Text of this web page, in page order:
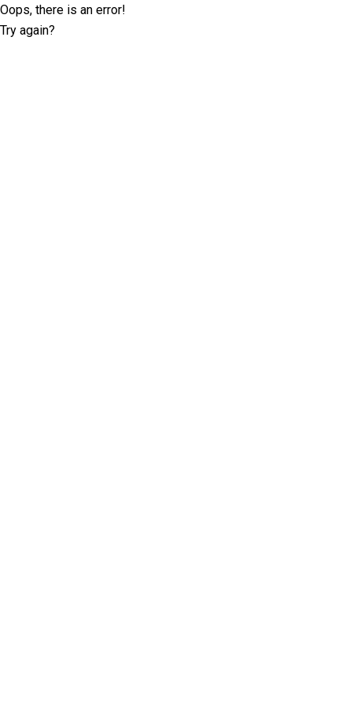
Oops, there is an error!
Try again?